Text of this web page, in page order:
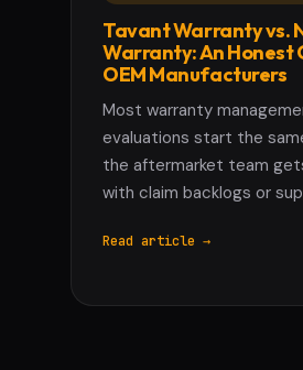
Tavant Warranty vs.
Warranty: An Honest
OEM Manufacturers
Most warranty
evaluations start the
the aftermarket team
with claim backlogs or
Read article →